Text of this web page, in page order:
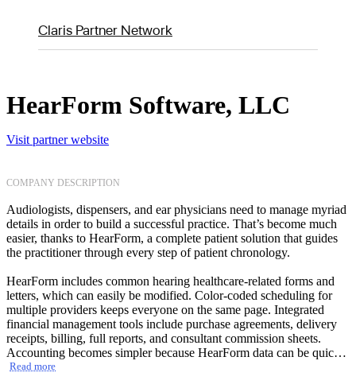
Claris Partner Network
HearForm Software, LLC
Visit partner website
COMPANY DESCRIPTION
Audiologists, dispensers, and ear physicians need to manage myriad
details in order to build a successful practice. That’s become much
easier, thanks to HearForm, a complete patient solution that guides
the practitioner through every step of patient chronology.
HearForm includes common hearing healthcare-related forms and
letters, which can easily be modified. Color-coded scheduling for
multiple providers keeps everyone on the same page. Integrated
financial management tools include purchase agreements, delivery
receipts, billing, full reports, and consultant commission sheets.
Accounting becomes simpler because HearForm data can be quickly
exported to QuickBooks Pro. Equally attractive to small practices is
Read more